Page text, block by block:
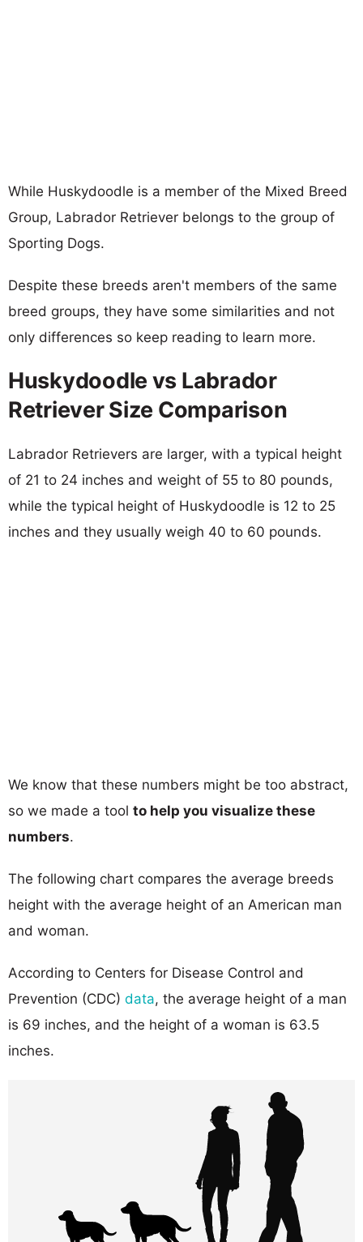
While Huskydoodle is a member of the Mixed Breed
Group, Labrador Retriever belongs to the group of
Sporting Dogs.
Despite these breeds aren't members of the same
breed groups, they have some similarities and not
only differences so keep reading to learn more.
Huskydoodle vs Labrador
Retriever Size Comparison
Labrador Retrievers are larger, with a typical height
of 21 to 24 inches and weight of 55 to 80 pounds,
while the typical height of Huskydoodle is 12 to 25
inches and they usually weigh 40 to 60 pounds.
We know that these numbers might be too abstract,
so we made a tool to help you visualize these
numbers.
The following chart compares the average breeds
height with the average height of an American man
and woman.
According to Centers for Disease Control and
Prevention (CDC) data, the average height of a man
is 69 inches, and the height of a woman is 63.5
inches.